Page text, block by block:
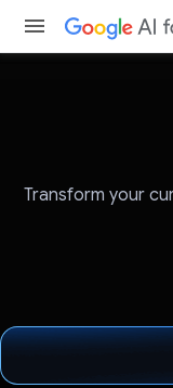
Transform your